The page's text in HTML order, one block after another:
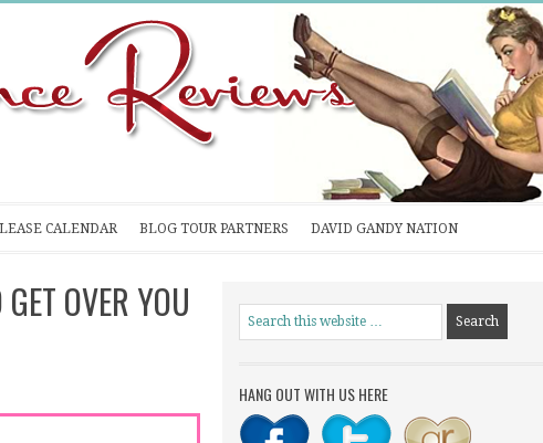
CALENDAR BLOG TOUR PARTNERS DAVID GANDY NATION
OVER YOU
HANG OUT WITH US HERE